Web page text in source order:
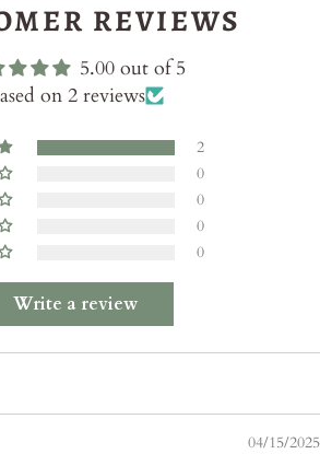
REVIEWS
5.00 out of 5
on 2 reviews
2
0
0
0
0
Write a review
04/15/2025